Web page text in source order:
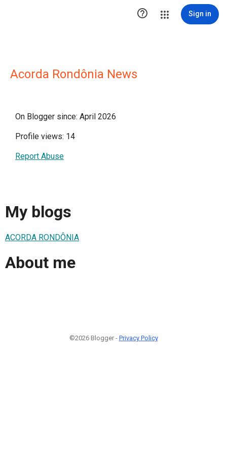
 Sign in
Acorda Rondônia News
On Blogger since: April 2026
Profile views: 14
Report Abuse
My blogs
ACORDA RONDÔNIA
About me
©2026 Blogger - Privacy Policy